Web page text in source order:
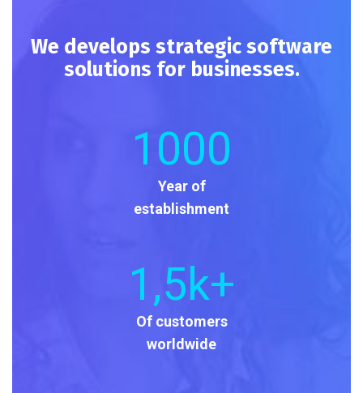
We develops strategic software
solutions for businesses.
1000
Year of
establishment
1 ,5k+
Of customers
worldwide